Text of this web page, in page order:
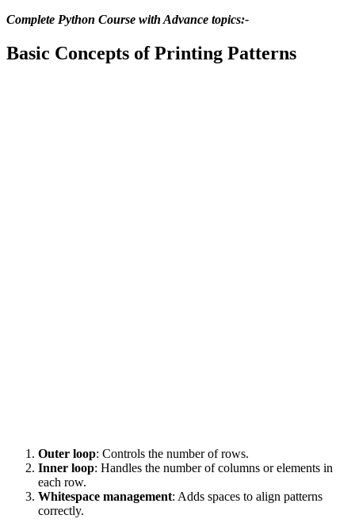
Complete Python Course with Advance topics:-
Basic Concepts of Printing Patterns
Outer loop: Controls the number of rows.
Inner loop: Handles the number of columns or elements in
each row.
Whitespace management: Adds spaces to align patterns
correctly.